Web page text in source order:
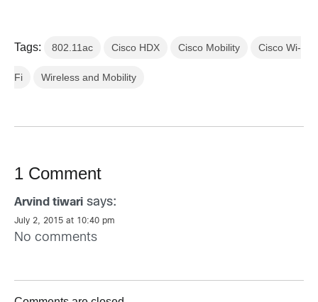
Tags: 802.11ac Cisco HDX Cisco Mobility Cisco Wi-
Fi Wireless and Mobility
1 Comment
Arvind tiwari says:
July 2, 2015 at 10:40 pm
No comments